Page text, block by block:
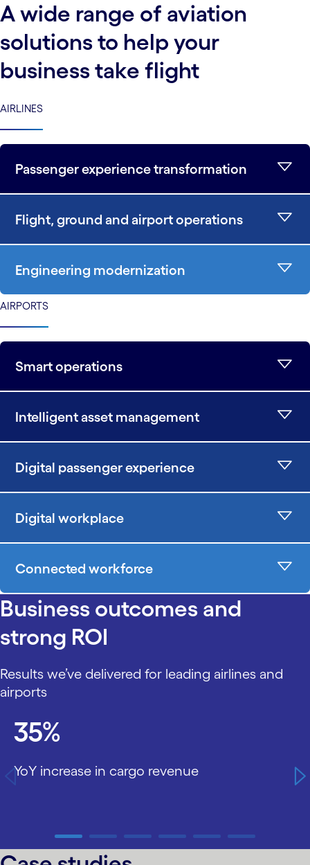
A wide range of aviation
solutions to help your
business take flight
AIRLINES
Passenger experience transformation
Flight, ground and airport operations
Engineering modernization
AIRPORTS
Smart operations
Intelligent asset management
Digital passenger experience
Digital workplace
Connected workforce
Business outcomes and
strong ROI
Results we’ve delivered for leading airlines and
airports
carousel starts
35%
YoY increase in cargo revenue
carousel ends